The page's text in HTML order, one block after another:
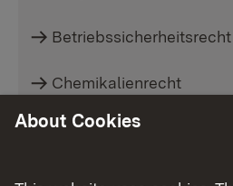
Betriebssicherheitsrecht
Chemikalienrecht
Gefahrgutrecht
About Cookies